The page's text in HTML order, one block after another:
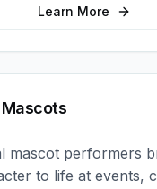
Learn More
mascot performers
to life at events,